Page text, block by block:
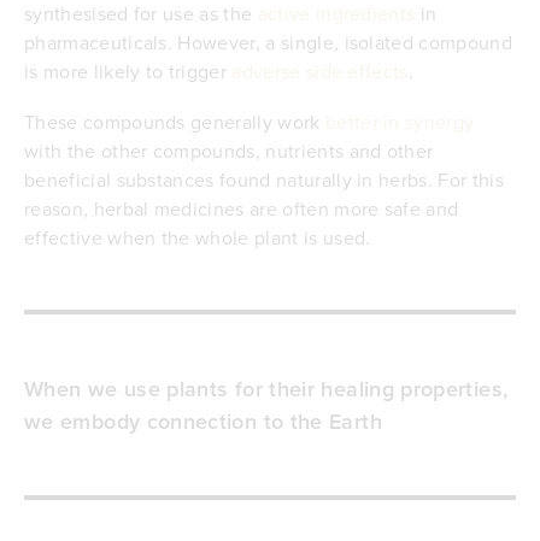
synthesised for use as the
in
pharmaceuticals. However, a single, isolated compound
is more likely to trigger
.
These compounds generally work
with the other compounds, nutrients and other
beneficial substances found naturally in herbs. For this
reason, herbal medicines are often more safe and
effective when the whole plant is used.
When we use plants for their healing properties,
we embody connection to the Earth